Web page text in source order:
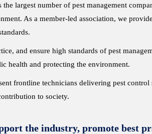
largest number of pest management
As a member-led association, we
and ensure high standards of pest
health and protecting the environment.
frontline technicians delivering pest
to society.
the industry, promote best